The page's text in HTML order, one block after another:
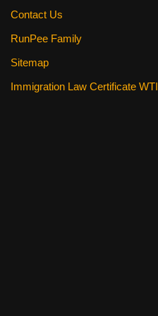
Contact Us
RunPee Family
Sitemap
Immigration Law Certificate WTI